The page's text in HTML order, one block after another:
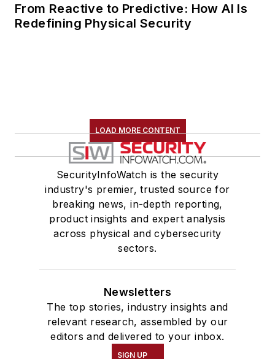
From Reactive to Predictive: How AI Is
Redefining Physical Security
LOAD MORE CONTENT
SecurityInfoWatch is the security
industry's premier, trusted source for
breaking news, in-depth reporting,
product insights and expert analysis
across physical and cybersecurity
sectors.
Newsletters
The top stories, industry insights and
relevant research, assembled by our
editors and delivered to your inbox.
SIGN UP